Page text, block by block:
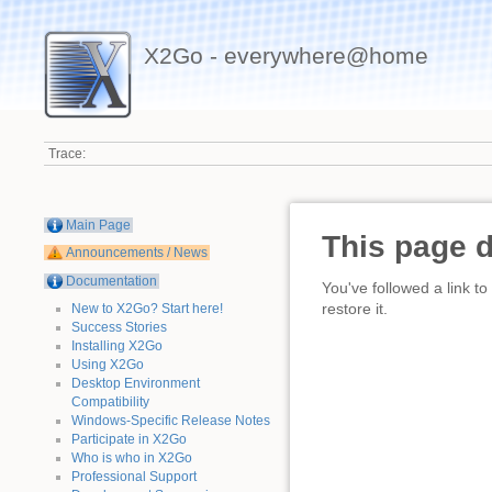
X2Go - everywhere@home
Trace:
Main Page
Announcements / News
Documentation
New to X2Go? Start here!
Success Stories
Installing X2Go
Using X2Go
Desktop Environment
Compatibility
Windows-Specific Release Notes
Participate in X2Go
Who is who in X2Go
Professional Support
This page
You've followed a link
restore it.